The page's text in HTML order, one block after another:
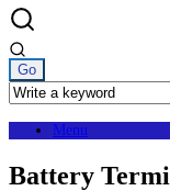
Menu
Battery